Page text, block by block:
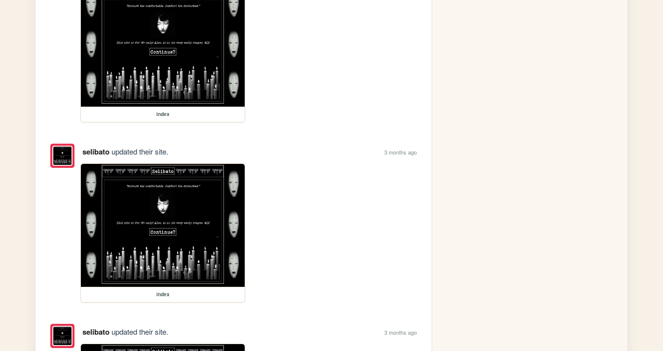
index
selibatoupdated their site. 3 months ago
index
selibatoupdated their site. 3 months ago